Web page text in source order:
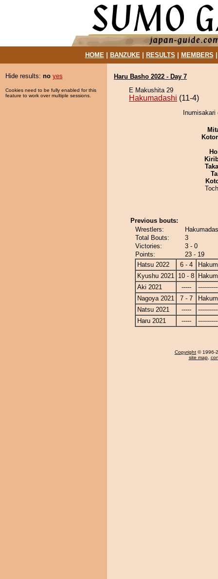
HOME| BANZUKE| RESULTS MEMBERS
Hide results: no yes
Cookies need to be fully enabled for this
feature to work over multiple sessions.
Haru Basho 2022 - Day 7
E Makushita 29
Hakumadashi (11-4)
Previous bouts:
Wrestlers:
Total Bouts:
3
Victories:
3 - 0
Points:
23 - 19
Hatsu 2022
6 - 4
Kyushu 2021 10 - 8
Aki 2021
-----
Nagoya 2021
7 - 7
Natsu 2021
-----
Haru 2021
-----
Copyright © 1996-
site map,